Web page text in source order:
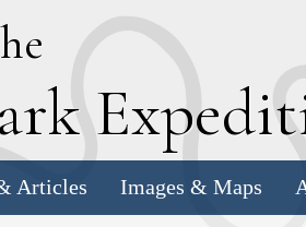
E
Articles Images & Maps